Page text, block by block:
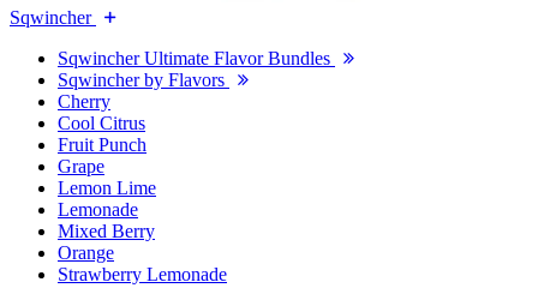
Sqwincher
Sqwincher Ultimate Flavor Bundles
Sqwincher by Flavors
Cherry
Cool Citrus
Fruit Punch
Grape
Lemon Lime
Lemonade
Mixed Berry
Orange
Strawberry Lemonade